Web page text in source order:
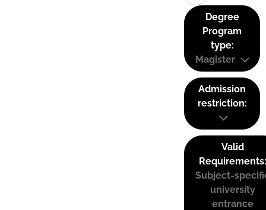
Degree
Program
type:
Magister
Admission
restriction:
Valid
Requirements:
Subject-
university
entrance